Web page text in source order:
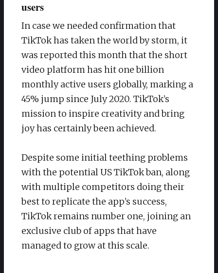
users
In case we needed confirmation that
TikTok has taken the world by storm, it
was reported this month that the short
video platform has hit one billion
monthly active users globally, marking a
45% jump since July 2020. TikTok’s
mission to inspire creativity and bring
joy has certainly been achieved.
Despite some initial teething problems
with the potential US TikTok ban, along
with multiple competitors doing their
best to replicate the app’s success,
TikTok remains number one, joining an
exclusive club of apps that have
managed to grow at this scale.